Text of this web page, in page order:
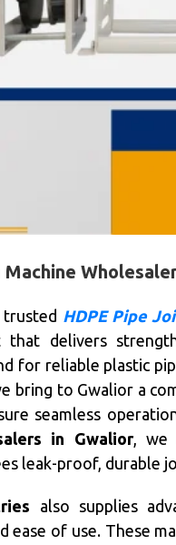
HDPE Pipe
delivers
for reliable plastic
bring to Gwalior a
seamless
in Gwalior, we
leak-proof, durable
also supplies
ease of use. These